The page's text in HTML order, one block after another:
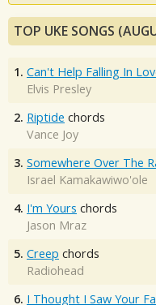
TOP UKE SONGS
1. Can't Help Falling In
Elvis Presley
2. Riptide chords
Vance Joy
3. Somewhere Over The
Israel Kamakawiwo'ole
4. I'm Yours chords
Jason Mraz
5. Creep chords
Radiohead
6. I Thought I Saw Your